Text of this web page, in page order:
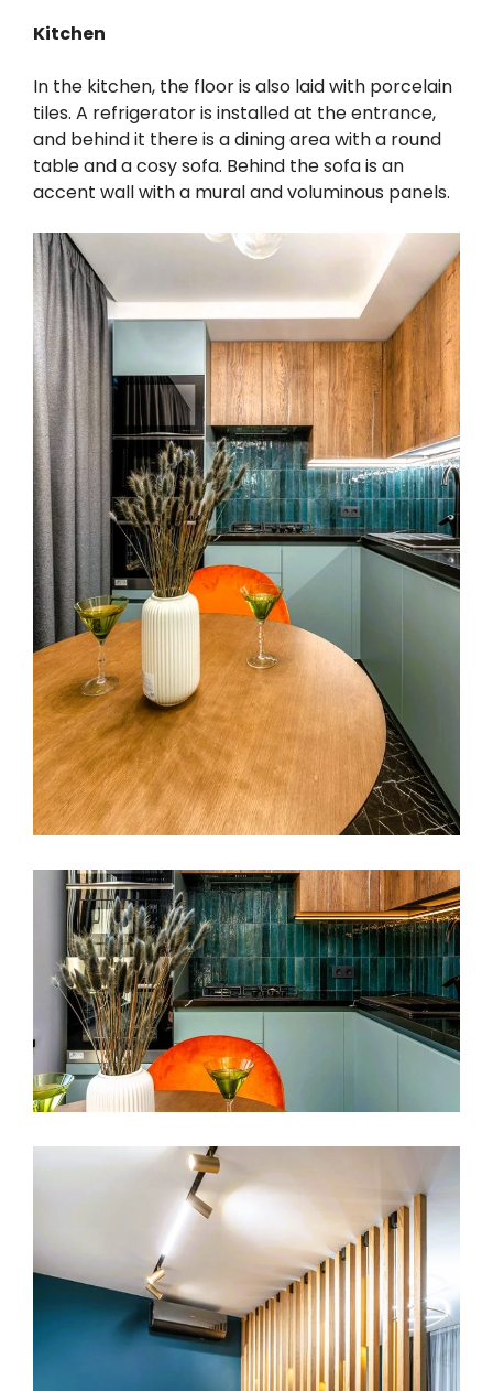
Kitchen
In the kitchen, the floor is also laid with porcelain
tiles. A refrigerator is installed at the entrance,
and behind it there is a dining area with a round
table and a cosy sofa. Behind the sofa is an
accent wall with a mural and voluminous panels.